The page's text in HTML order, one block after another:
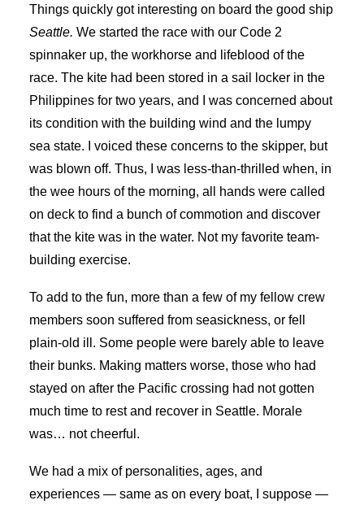
Things quickly got interesting on board the good ship
Seattle. We started the race with our Code 2
spinnaker up, the workhorse and lifeblood of the
race. The kite had been stored in a sail locker in the
Philippines for two years, and I was concerned about
its condition with the building wind and the lumpy
sea state. I voiced these concerns to the skipper, but
was blown off. Thus, I was less-than-thrilled when, in
the wee hours of the morning, all hands were called
on deck to find a bunch of commotion and discover
that the kite was in the water. Not my favorite team-
building exercise.
To add to the fun, more than a few of my fellow crew
members soon suffered from seasickness, or fell
plain-old ill. Some people were barely able to leave
their bunks. Making matters worse, those who had
stayed on after the Pacific crossing had not gotten
much time to rest and recover in Seattle. Morale
was… not cheerful.
We had a mix of personalities, ages, and
experiences — same as on every boat, I suppose —